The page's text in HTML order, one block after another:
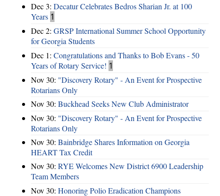
Dec 3: Decatur Celebrates Bedros Sharian Jr. at 100
Years 1
Dec 2: GRSP International Summer School Opportunity
for Georgia Students
Dec 1: Congratulations and Thanks to Bob Evans - 50
Years of Rotary Service! 1
Nov 30: "Discovery Rotary" - An Event for Prospective
Rotarians Only
Nov 30: Buckhead Seeks New Club Administrator
Nov 30: "Discovery Rotary" - An Event for Prospective
Rotarians Only
Nov 30: Bainbridge Shares Information on Georgia
HEART Tax Credit
Nov 30: RYE Welcomes New District 6900 Leadership
Team Members
Nov 30: Honoring Polio Eradication Champions